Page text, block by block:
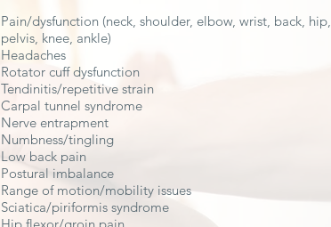
Pain/dysfunction (neck, shoulder, elbow, wrist, back, hip,
pelvis, knee, ankle)
Headaches
Rotator cuff dysfunction
Tendinitis/repetitive strain
Carpal tunnel syndrome
Nerve entrapment
Numbness/tingling
Low back pain
Postural imbalance
Range of motion/mobility issues
Sciatica/piriformis syndrome